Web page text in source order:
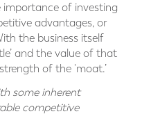
importance of investing
advantages, or
the business itself
and the value of that
of the ‘moat.’
some inherent
competitive